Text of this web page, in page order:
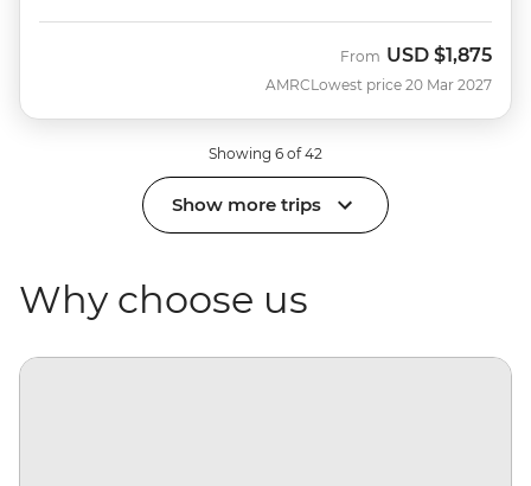
AMRC
From USD $1,875
Lowest price 20 Mar 2027
Showing 6 of 42
Show more trips
Why choose us